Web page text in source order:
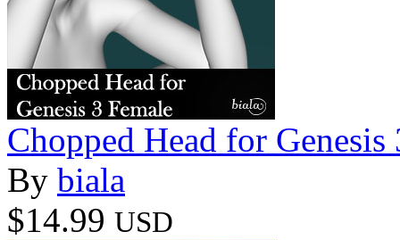
Chopped Head for Genesis
By biala
$14.99 USD